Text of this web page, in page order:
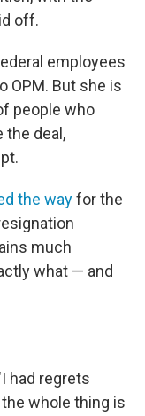
off.
employees
OPM. But she is
people who
the deal,
the wayfor the
much
what — and
had regrets
whole thing is